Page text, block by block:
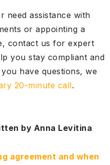
need assistance with
or appointing a
contact us for expert
you stay compliant and
have questions, we
20-minute call.
by Anna Levitina
agreement and when